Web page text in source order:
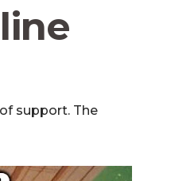
support. The